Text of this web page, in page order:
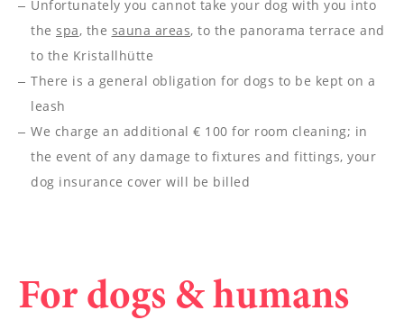
--
Unfortunately you cannot take your dog with you into
the spa, the sauna areas, to the panorama terrace and
to the Kristallhütte
There is a general obligation for dogs to be kept on a
leash
We charge an additional € 100 for room cleaning; in
the event of any damage to fixtures and fittings, your
dog insurance cover will be billed
For dogs & humans